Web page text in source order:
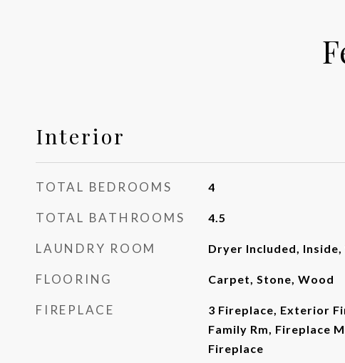
Interior
TOTAL BEDROOMS 4
TOTAL BATHROOMS 4.5
LAUNDRY ROOM Dryer Included, Inside,
FLOORING Carpet, Stone, Wood
FIREPLACE
3 Fireplace, Exterior
Family Rm, Fireplace
Fireplace